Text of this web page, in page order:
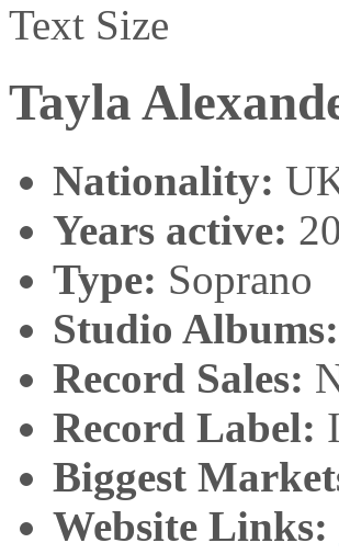
Text Size
Tayla
Nationality:
Years active:
Type: Soprano
Studio Albums:
Record Sales:
Record Label:
Biggest
Website Links: